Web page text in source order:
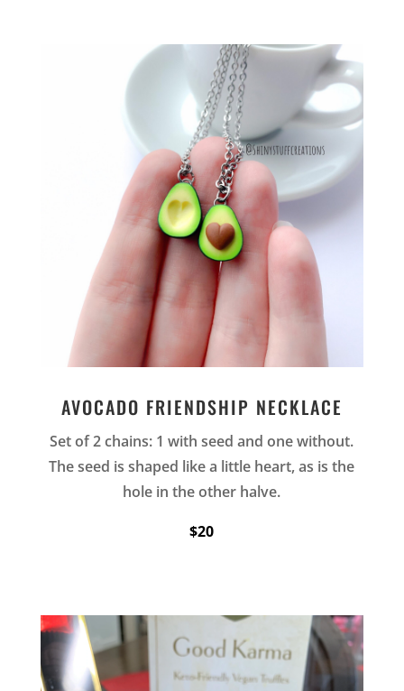
AVOCADO FRIENDSHIP NECKLACE
Set of 2 chains: 1 with seed and one without.
The seed is shaped like a little heart, as is the
hole in the other halve.
$20